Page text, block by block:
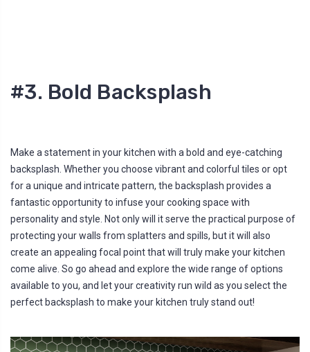
#3. Bold Backsplash
Make a statement in your kitchen with a bold and eye-catching
backsplash. Whether you choose vibrant and colorful tiles or opt
for a unique and intricate pattern, the backsplash provides a
fantastic opportunity to infuse your cooking space with
personality and style. Not only will it serve the practical purpose of
protecting your walls from splatters and spills, but it will also
create an appealing focal point that will truly make your kitchen
come alive. So go ahead and explore the wide range of options
available to you, and let your creativity run wild as you select the
perfect backsplash to make your kitchen truly stand out!